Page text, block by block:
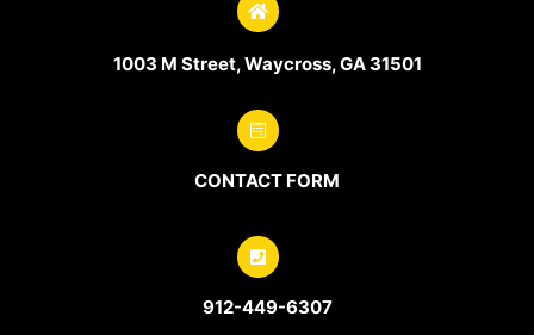
1003 M Street, Waycross, GA 31501
CONTACT FORM
912-449-6307